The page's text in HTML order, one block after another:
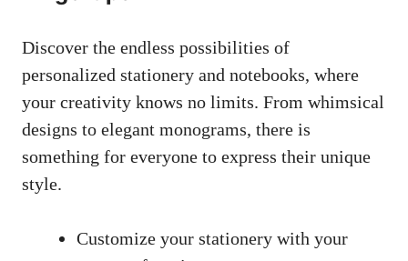
Discover the endless possibilities of
personalized stationery and notebooks,⁤ where
your creativity knows no limits. From whimsical
designs to elegant monograms, there is
something for everyone to express their unique
style.
Customize your stationery with your